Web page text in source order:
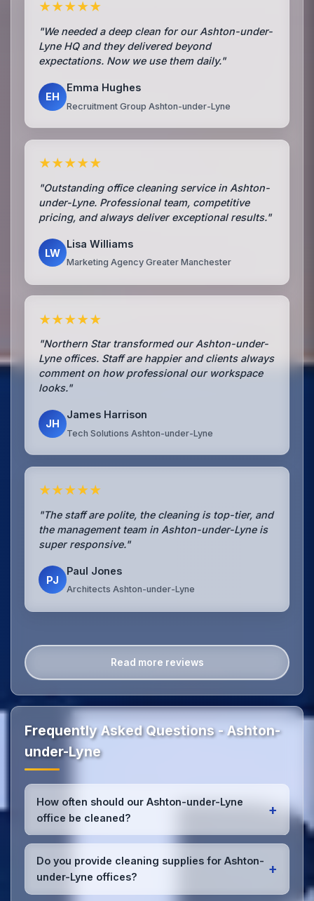
★★★★★
"We needed a deep clean for our Ashton-under-
Lyne HQ and they delivered beyond
expectations. Now we use them daily."
EH
Emma Hughes
Recruitment Group Ashton-under-Lyne
★★★★★
"Outstanding office cleaning service in Ashton-
under-Lyne. Professional team, competitive
pricing, and always deliver exceptional results."
LW
Lisa Williams
Marketing Agency Greater Manchester
★★★★★
"Northern Star transformed our Ashton-under-
Lyne offices. Staff are happier and clients always
comment on how professional our workspace
looks."
JH
James Harrison
Tech Solutions Ashton-under-Lyne
★★★★★
"The staff are polite, the cleaning is top-tier, and
the management team in Ashton-under-Lyne is
super responsive."
PJ
Paul Jones
Architects Ashton-under-Lyne
Read more reviews
Frequently Asked Questions - Ashton-
under-Lyne
How often should our Ashton-under-Lyne
office be cleaned?
+
Most Ashton-under-Lyne offices benefit from daily
high-traffic area cleaning and
weekly deep
cleaning
. We'll assess your specific needs and
recommend the optimal schedule for your Ashton-
under-Lyne workspace.
Do you provide cleaning supplies for Ashton-
under-Lyne offices?
+